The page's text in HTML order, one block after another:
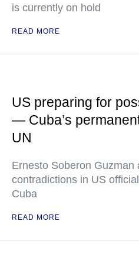
is currently on hold
READ MORE
US preparing for
— Cuba’s
UN
Ernesto Soberon Guzman
contradictions in US
Cuba
READ MORE